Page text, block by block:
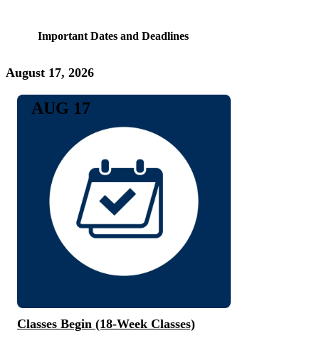
Important Dates and Deadlines
August 17, 2026
Classes Begin (18-Week Classes)
AUG 17